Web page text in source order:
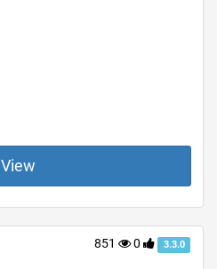
View
851 0 3.3.0